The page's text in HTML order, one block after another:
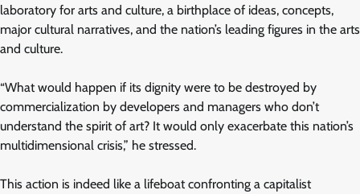
laboratory for arts and culture, a birthplace of ideas, concepts,
major cultural narratives, and the nation’s leading figures in the arts
and culture.
“What would happen if its dignity were to be destroyed by
commercialization by developers and managers who don’t
understand the spirit of art? It would only exacerbate this nation’s
multidimensional crisis,” he stressed.
This action is indeed like a lifeboat confronting a capitalist